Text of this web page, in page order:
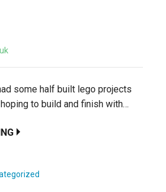
some half built lego projects
to build and finish with…